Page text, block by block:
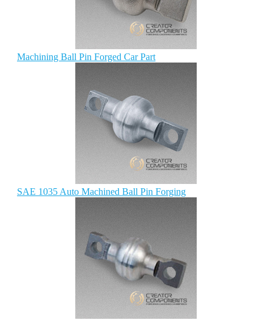
Machining Ball Pin Forged Car Part
SAE 1035 Auto Machined Ball Pin Forging